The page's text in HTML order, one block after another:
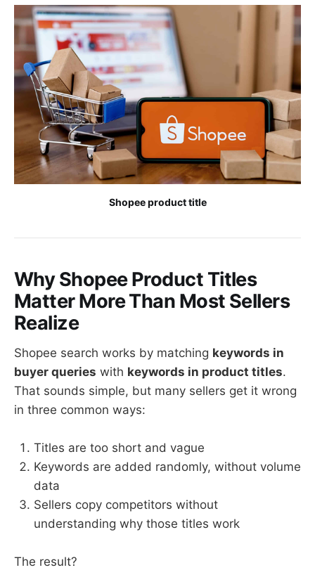
Shopee product title
Why Shopee Product Titles
Matter More Than Most Sellers
Realize
Shopee search works by matching keywords in
buyer queries with keywords in product titles.
That sounds simple, but many sellers get it wrong
in three common ways:
Titles are too short and vague
Keywords are added randomly, without volume
data
Sellers copy competitors without
understanding why those titles work
The result?